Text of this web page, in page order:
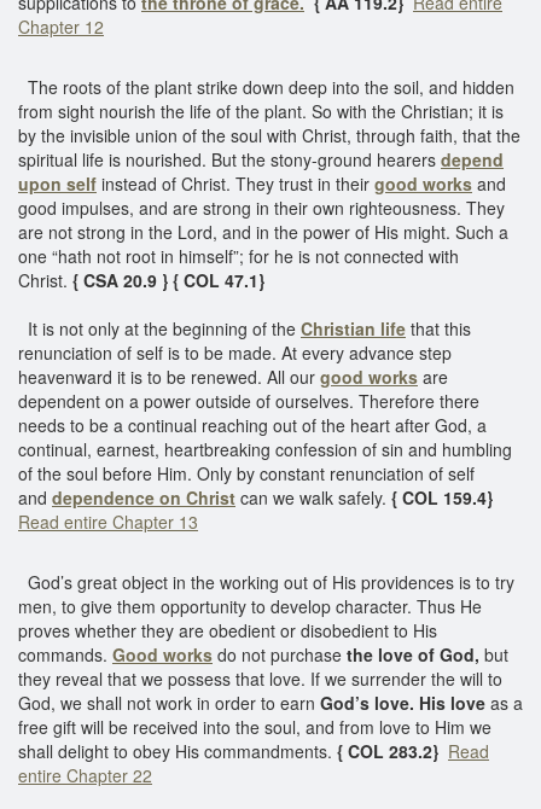
Chapter 12
The roots of the plant strike down deep into the soil, and hidden
from sight nourish the life of the plant. So with the Christian; it is
by the invisible union of the soul with Christ, through faith, that the
spiritual life is nourished. But the stony-ground hearers depend
upon self instead of Christ. They trust in their good works and
good impulses, and are strong in their own righteousness. They
are not strong in the Lord, and in the power of His might. Such a
one “hath not root in himself”; for he is not connected with
Christ. { CSA 20.9 } { COL 47.1}
It is not only at the beginning of the Christian life that this
renunciation of self is to be made. At every advance step
heavenward it is to be renewed. All our good works are
dependent on a power outside of ourselves. Therefore there
needs to be a continual reaching out of the heart after God, a
continual, earnest, heartbreaking confession of sin and humbling
of the soul before Him. Only by constant renunciation of self
and dependence on Christ can we walk safely. { COL 159.4}
Read entire Chapter 13
God’s great object in the working out of His providences is to try
men, to give them opportunity to develop character. Thus He
proves whether they are obedient or disobedient to His
commands. Good works do not purchase the love of God, but
they reveal that we possess that love. If we surrender the will to
God, we shall not work in order to earn God’s love. His love as a
free gift will be received into the soul, and from love to Him we
shall delight to obey His commandments. { COL 283.2} Read
entire Chapter 22